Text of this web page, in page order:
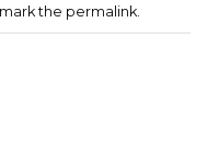
the permalink.